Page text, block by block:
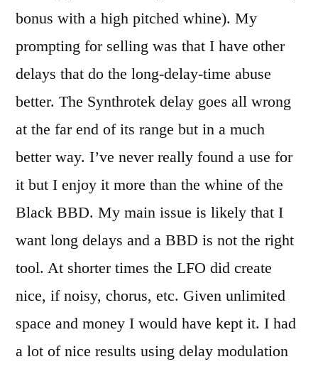
bonus with a high pitched whine). My
prompting for selling was that I have other
delays that do the long-delay-time abuse
better. The Synthrotek delay goes all wrong
at the far end of its range but in a much
better way. I’ve never really found a use for
it but I enjoy it more than the whine of the
Black BBD. My main issue is likely that I
want long delays and a BBD is not the right
tool. At shorter times the LFO did create
nice, if noisy, chorus, etc. Given unlimited
space and money I would have kept it. I had
a lot of nice results using delay modulation